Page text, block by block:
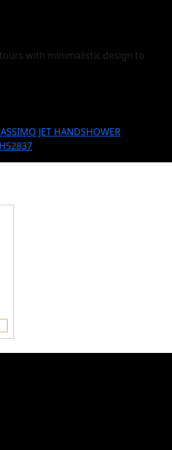
with minimalistic design to